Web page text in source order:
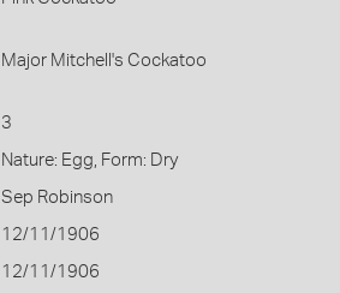
Major Mitchell's Cockatoo
3
Nature: Egg, Form: Dry
Sep Robinson
12/11/1906
12/11/1906